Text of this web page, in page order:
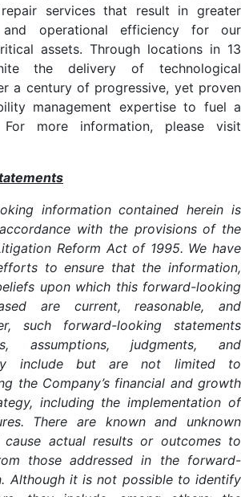
repair services that result in greater
and operational efficiency for our
assets. Through locations in 13
the delivery of technological
a century of progressive, yet proven
management expertise to fuel a
more information, please visit
information contained herein is
with the provisions of the
Reform Act of 1995. We have
to ensure that the information,
upon which this forward-looking
are current, reasonable, and
such forward-looking statements
assumptions, judgments, and
include but are not limited to
the Company’s financial and growth
including the implementation of
There are known and unknown
actual results or outcomes to
those addressed in the forward-
Although it is not possible to identify